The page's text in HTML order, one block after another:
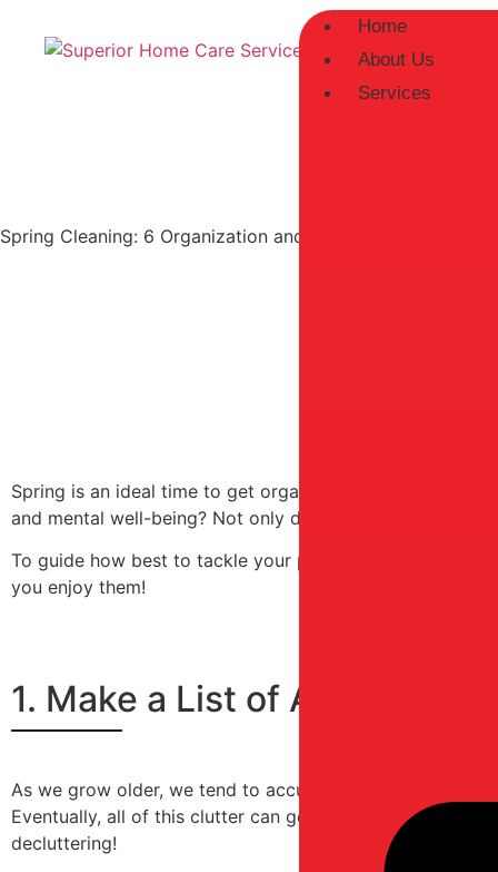
Home
About Us
Services
Spring Cleaning: 6 Organization and Decluttering Ideas for
Spring is an ideal time to get organized and declutter
and mental well-being? Not only does a more organized
To guide how best to tackle your project of organization
you enjoy them!
1. Make a List of All the
As we grow older, we tend to accumulate many things
Eventually, all of this clutter can get overwhelming and
decluttering!